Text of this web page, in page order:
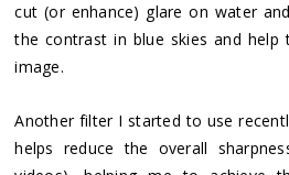
cut (or enhance) glare on water
the contrast in blue skies and
image.
Another filter I started to use
helps reduce the overall